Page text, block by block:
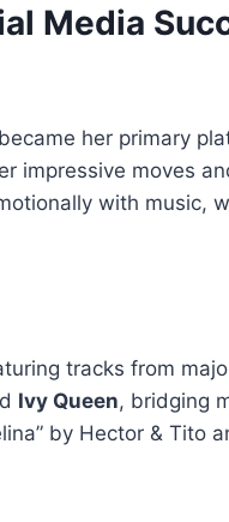
Media
her primary
impressive moves
with music,
tracks from
Ivy Queen, bridging
by Hector & Tito